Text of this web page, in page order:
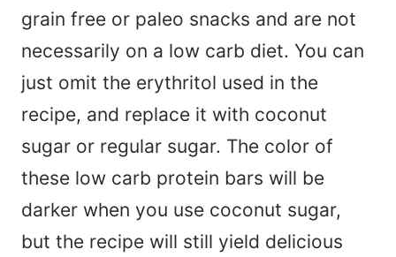
grain free or paleo snacks and are not
necessarily on a low carb diet. You can
just omit the erythritol used in the
recipe, and replace it with coconut
sugar or regular sugar. The color of
these low carb protein bars will be
darker when you use coconut sugar,
but the recipe will still yield delicious